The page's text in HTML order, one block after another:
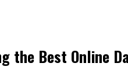
the Best Online